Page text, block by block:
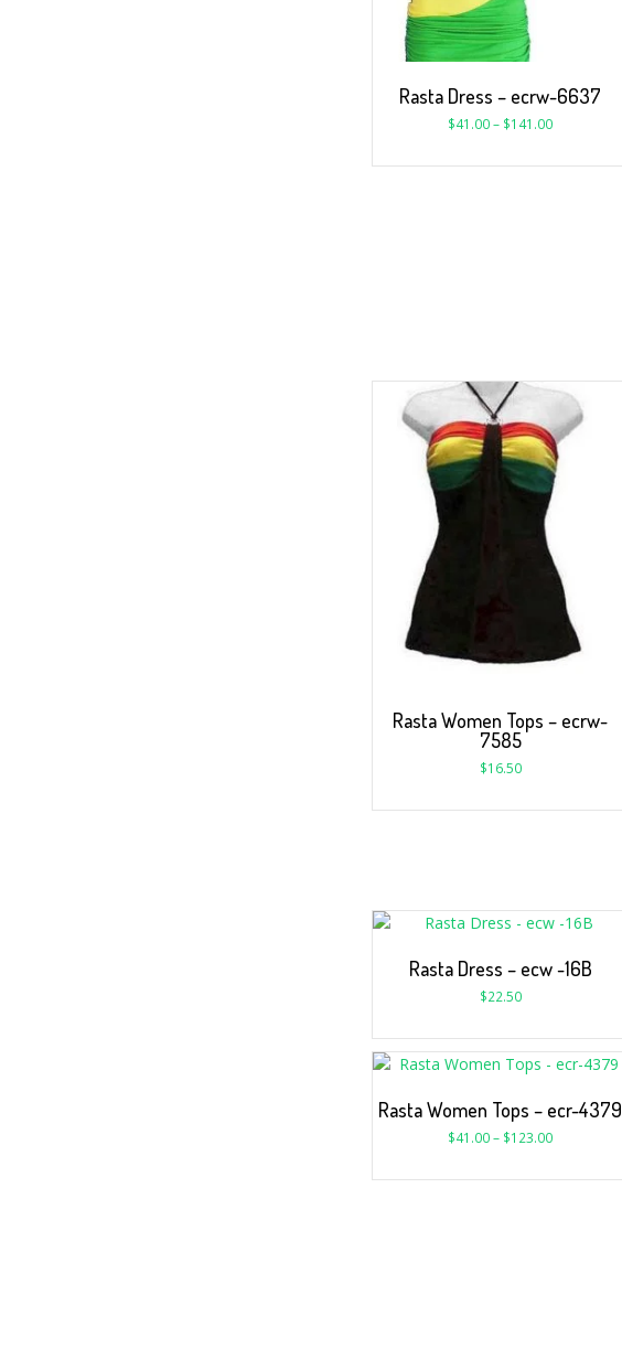
Rasta Dress – ecrw-6637
$41.00– $141.00
Rasta Women Tops – ecrw-
7585
$16.50
Rasta Dress – ecw -16B
$22.50
Rasta Women Tops – ecr-4379
$41.00– $123.00